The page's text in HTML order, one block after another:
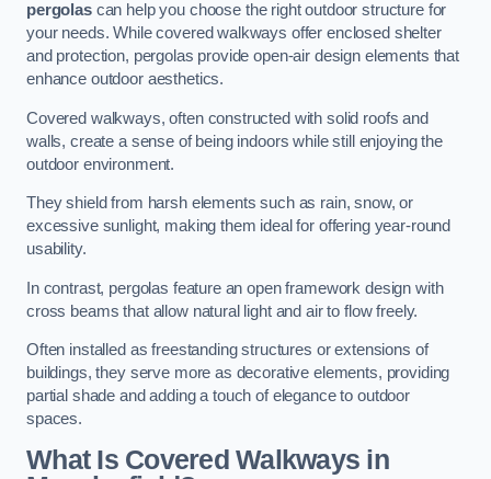
pergolascan help you choose the right outdoor structure for
your needs. While covered walkways offer enclosed shelter
and protection, pergolas provide open-air design elements that
enhance outdoor aesthetics.
Covered walkways, often constructed with solid roofs and
walls, create a sense of being indoors while still enjoying the
outdoor environment.
They shield from harsh elements such as rain, snow, or
excessive sunlight, making them ideal for offering year-round
usability.
In contrast, pergolas feature an open framework design with
cross beams that allow natural light and air to flow freely.
Often installed as freestanding structures or extensions of
buildings, they serve more as decorative elements, providing
partial shade and adding a touch of elegance to outdoor
spaces.
What Is Covered Walkways in